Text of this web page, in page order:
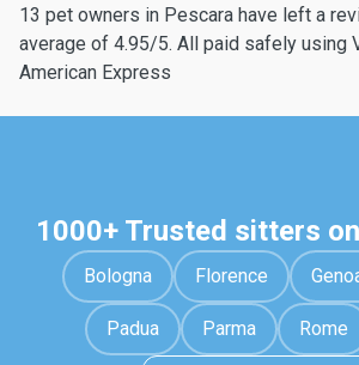
13 pet owners in Pescara have left a
average of 4.95/5. All paid safely using
American Express
1000+ Trusted sitters
Bologna Florence
Padua Parma Rome